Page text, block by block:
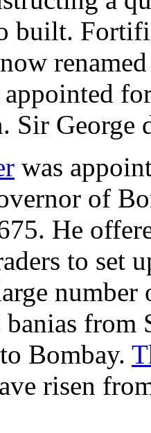
built.
appointed
Sir George
was
of
He
to set
banias
Bombay.
risen